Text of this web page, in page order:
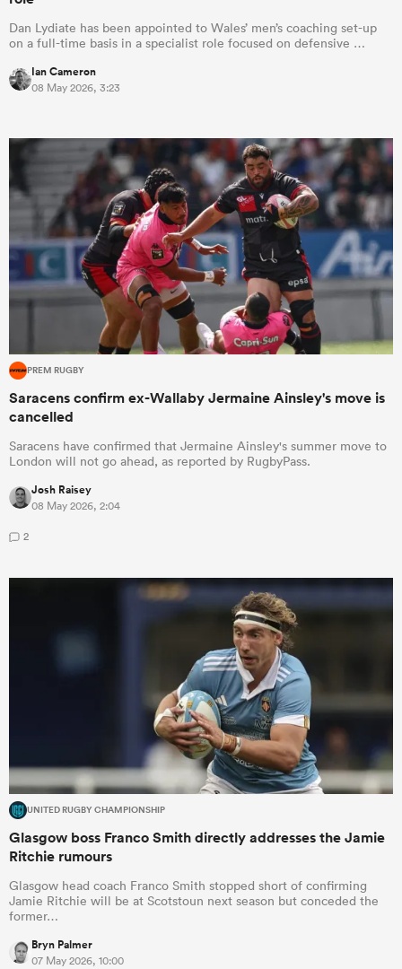
Dan Lydiate has been appointed to Wales’ men’s coaching set-up
on a full-time basis in a specialist role focused on defensive …
Ian Cameron
08 May 2026, 3:23
PREM RUGBY
Saracens confirm ex-Wallaby Jermaine Ainsley's move is
cancelled
Saracens have confirmed that Jermaine Ainsley's summer move to
London will not go ahead, as reported by RugbyPass.
Josh Raisey
08 May 2026, 2:04
2
UNITED RUGBY CHAMPIONSHIP
Glasgow boss Franco Smith directly addresses the Jamie
Ritchie rumours
Glasgow head coach Franco Smith stopped short of confirming
Jamie Ritchie will be at Scotstoun next season but conceded the
former…
Bryn Palmer
07 May 2026, 10:00